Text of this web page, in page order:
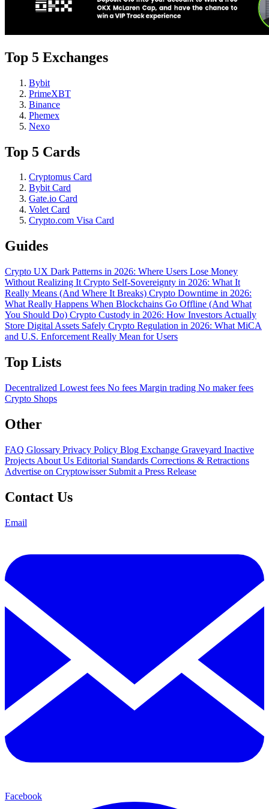
Top 5 Exchanges
Bybit
PrimeXBT
Binance
Phemex
Nexo
Top 5 Cards
Cryptomus Card
Bybit Card
Gate.io Card
Volet Card
Crypto.com Visa Card
Guides
Crypto UX Dark Patterns in 2026: Where Users Lose Money
Without Realizing It Crypto Self-Sovereignty in 2026: What It
Really Means (And Where It Breaks) Crypto Downtime in 2026:
What Really Happens When Blockchains Go Offline (And What
You Should Do) Crypto Custody in 2026: How Investors Actually
Store Digital Assets Safely Crypto Regulation in 2026: What MiCA
and U.S. Enforcement Really Mean for Users
Top Lists
Decentralized Lowest fees No fees Margin trading No maker fees
Crypto Shops
Other
FAQ Glossary Privacy Policy Blog Exchange Graveyard Inactive
Projects About Us Editorial Standards Corrections & Retractions
Advertise on Cryptowisser Submit a Press Release
Contact Us
Email
Facebook